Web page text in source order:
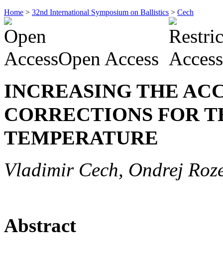
Home > 32nd International Symposium on Ballistics > Cech
Open Access
INCREASING THE
CORRECTIONS FOR
TEMPERATURE
Vladimir Cech, Ondrej
Abstract